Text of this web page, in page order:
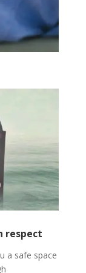
respect
a safe space